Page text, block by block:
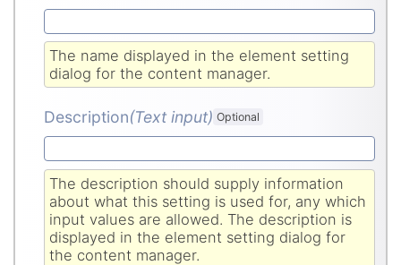
The name displayed in the element setting
dialog for the content manager.
Description(Text input) Optional
The description should supply information
about what this setting is used for, any which
input values are allowed. The description is
displayed in the element setting dialog for
the content manager.